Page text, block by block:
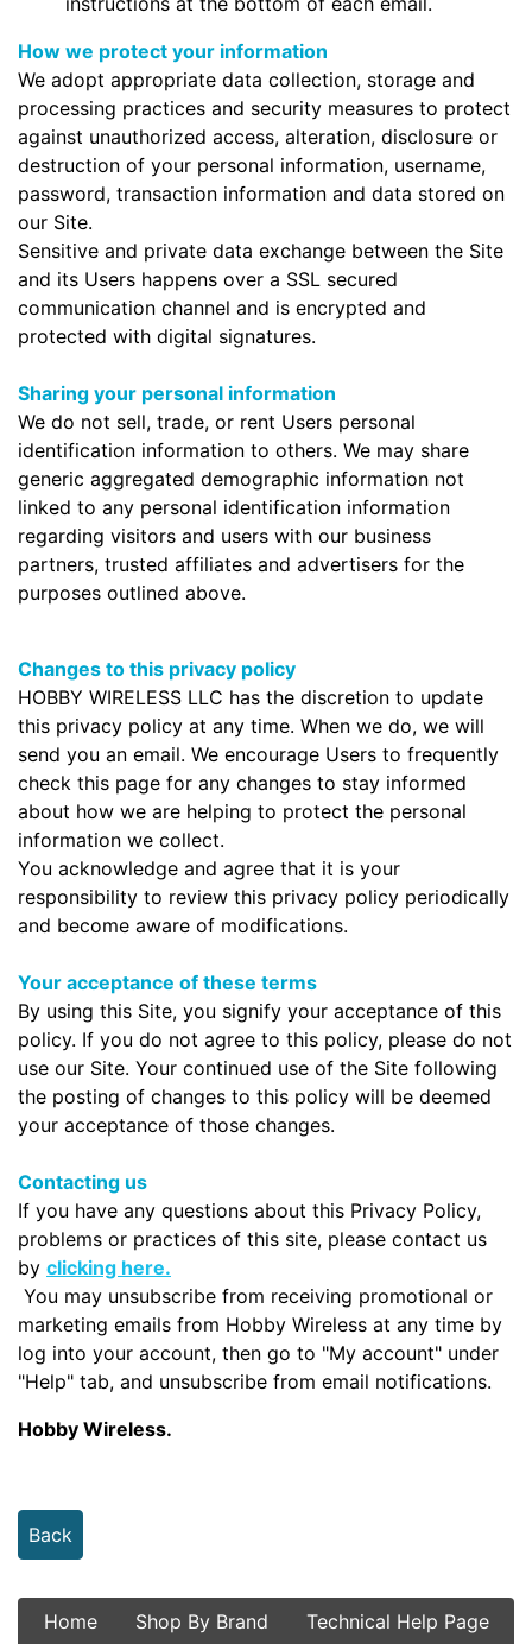
How we protect your information
We adopt appropriate data collection, storage and
processing practices and security measures to protect
against unauthorized access, alteration, disclosure or
destruction of your personal information, username,
password, transaction information and data stored on
our Site.
Sensitive and private data exchange between the Site
and its Users happens over a SSL secured
communication channel and is encrypted and
protected with digital signatures.
Sharing your personal information
We do not sell, trade, or rent Users personal
identification information to others. We may share
generic aggregated demographic information not
linked to any personal identification information
regarding visitors and users with our business
partners, trusted affiliates and advertisers for the
purposes outlined above.
Changes to this privacy policy
HOBBY WIRELESS LLC has the discretion to update
this privacy policy at any time. When we do, we will
send you an email. We encourage Users to frequently
check this page for any changes to stay informed
about how we are helping to protect the personal
information we collect.
You acknowledge and agree that it is your
responsibility to review this privacy policy periodically
and become aware of modifications.
Your acceptance of these terms
By using this Site, you signify your acceptance of this
policy. If you do not agree to this policy, please do not
use our Site. Your continued use of the Site following
the posting of changes to this policy will be deemed
your acceptance of those changes.
Contacting us
If you have any questions about this Privacy Policy,
problems or practices of this site, please contact us
by clicking here.
You may unsubscribe from receiving promotional or
marketing emails from Hobby Wireless at any time by
log into your account, then go to "My account" under
"Help" tab, and unsubscribe from email notifications.
Hobby Wireless.
Back
Home Shop By Brand Technical Help Page